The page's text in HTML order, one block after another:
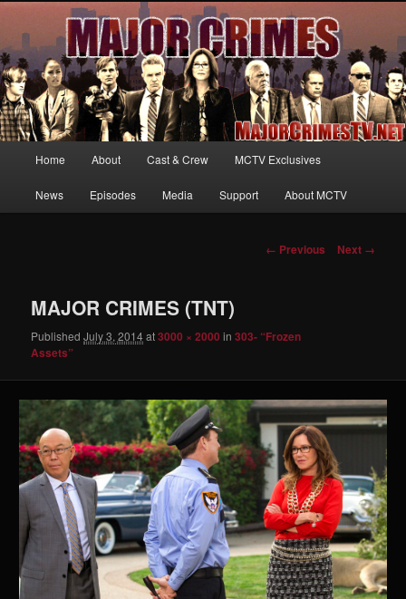
MajorCrimesTV.net
Your first source for news, information and exclusive content on TNT's
MAJOR CRIMES, starring Mary McDonnell
Skip
to
Home About Cast & Crew MCTV Exclusives
News Episodes Media Support About MCTV
Image
← Previous Next →
MAJOR CRIMES (TNT)
PublishedJuly 3, 2014at3000 × 2000 in303- “Frozen
Assets”